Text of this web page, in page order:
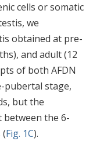
cells or somatic
we
obtained at pre-
and adult (12
of both AFDN
pubertal stage,
but the
the 6-
Fig. 1C).